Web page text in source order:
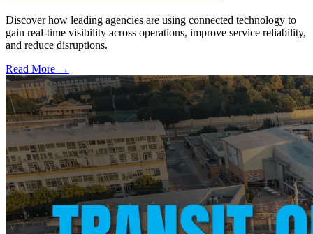
Discover how leading agencies are using connected technology to
gain real-time visibility across operations, improve service reliability,
and reduce disruptions.
Read More →